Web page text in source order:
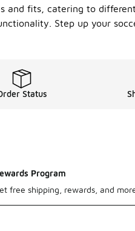
and fits, catering to
Step up your
Status
Program
free shipping, rewards, and